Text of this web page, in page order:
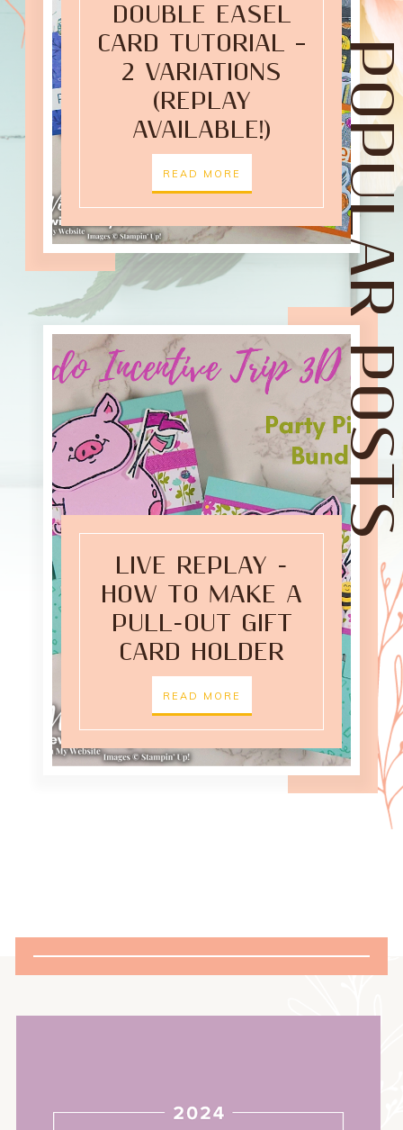
DOUBLE EASEL
CARD TUTORIAL –
2 VARIATIONS
(REPLAY
AVAILABLE!)
READ MORE
LIVE REPLAY -
HOW TO MAKE A
PULL-OUT GIFT
CARD HOLDER
READ MORE